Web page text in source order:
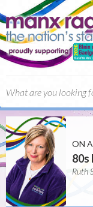
ON
80s
Ruth